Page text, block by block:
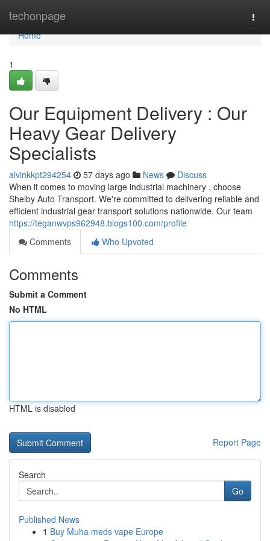
techonpage
Home
Home
1
Our Equipment Delivery : Our
Heavy Gear Delivery
Specialists
alvinkkpt294254 57 days ago News
Discuss
When it comes to moving large industrial machinery , choose
Shelby Auto Transport. We're committed to delivering reliable and
efficient industrial gear transport solutions nationwide. Our team
https://teganwvps962948.blogs100.com/profile
Comments
Who Upvoted
Comments
Submit a Comment
No HTML
HTML is disabled
Report Page
Search
Go
Published News
1 Buy Muha meds vape Europe